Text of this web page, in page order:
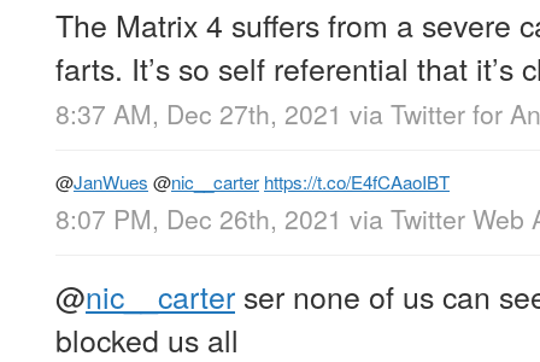
The Matrix 4 suffers from a severe
farts. It’s so self referential that it’s
8:37 AM, Dec 27th, 2021 via Twitter for
@JanWues @nic__carter https://t.co/E4fCAaoIBT
8:07 PM, Dec 26th, 2021 via Twitter Web
@nic__carter ser none of us can
blocked us all